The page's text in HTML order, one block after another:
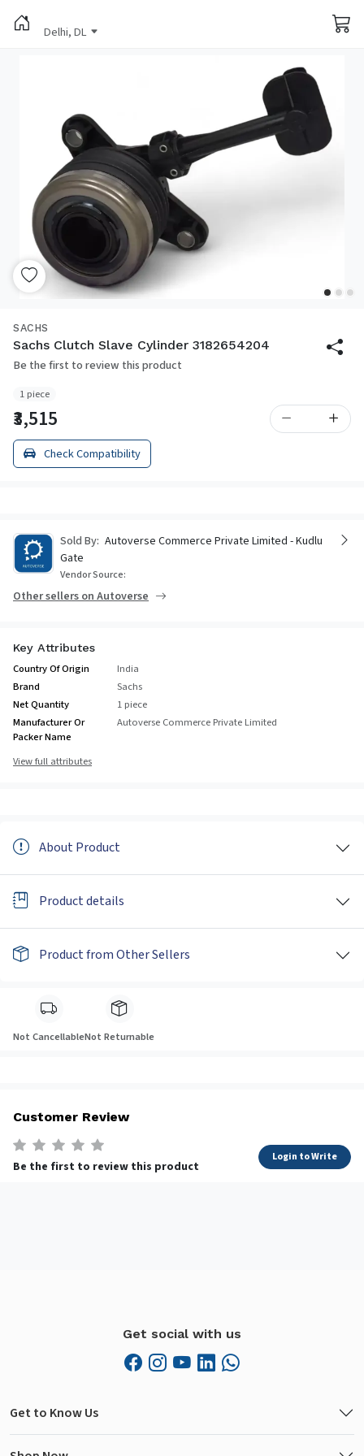
Delhi, DL
SACHS
Sachs Clutch Slave Cylinder 3182654204
Be the first to review this product
1 piece
₹3,515
Check Compatibility
Sold By: Autoverse Commerce Private Limited - Kudlu
Gate
Vendor Source:
Other sellers on Autoverse
Key Attributes
Country Of Origin
India
Brand
Sachs
Net Quantity
1 piece
Manufacturer Or
Packer Name
Autoverse Commerce Private Limited
View full attributes
About Product
Product details
Product from Other Sellers
Not CancellableNot Returnable
Customer Review
Be the first to review this product
Login to Write
Get social with us
Get to Know Us